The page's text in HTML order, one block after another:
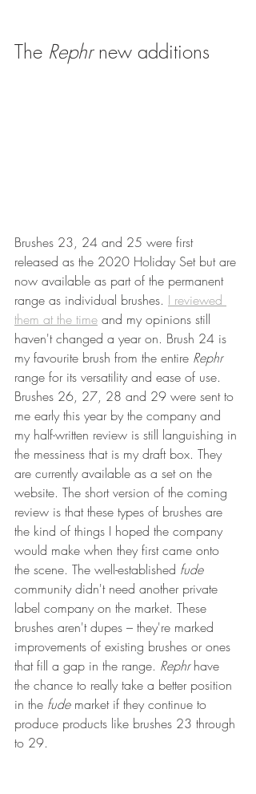
The Rephr new additions
Brushes 23, 24 and 25 were first
released as the 2020 Holiday Set but are
now available as part of the permanent
range as individual brushes. I reviewed
them at the time and my opinions still
haven't changed a year on. Brush 24 is
my favourite brush from the entire Rephr
range for its versatility and ease of use.
Brushes 26, 27, 28 and 29 were sent to
me early this year by the company and
my half-written review is still languishing in
the messiness that is my draft box. They
are currently available as a set on the
website. The short version of the coming
review is that these types of brushes are
the kind of things I hoped the company
would make when they first came onto
the scene. The well-established fude
community didn't need another private
label company on the market. These
brushes aren't dupes – they're marked
improvements of existing brushes or ones
that fill a gap in the range. Rephr have
the chance to really take a better position
in the fude market if they continue to
produce products like brushes 23 through
to 29.